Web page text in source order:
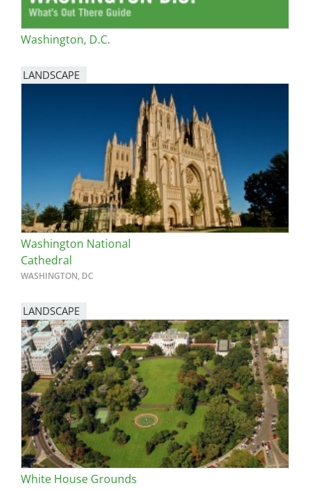
Washington, D.C.
LANDSCAPE
Washington National
Cathedral
WASHINGTON, DC
LANDSCAPE
White House Grounds